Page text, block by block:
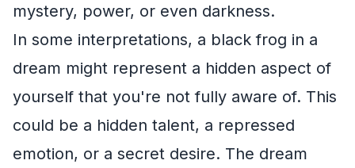
mystery, power, or even darkness.
In some interpretations, a black frog in a
dream might represent a hidden aspect of
yourself that you're not fully aware of. This
could be a hidden talent, a repressed
emotion, or a secret desire. The dream